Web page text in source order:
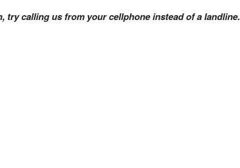
try calling us from your cellphone instead of a landline.